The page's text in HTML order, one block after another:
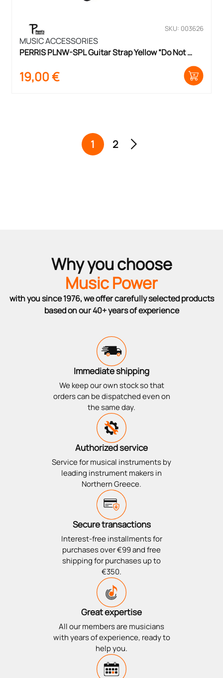
SKU: 003626
MUSIC ACCESSORIES
PERRIS PLNW-SPL Guitar Strap Yellow “Do Not
19,00€
1 2
Why you choose
Music Power
with you since 1976, we offer carefully selected products
based on our 40+ years of experience
Immediate shipping
We keep our own stock so that
orders can be dispatched even on
the same day.
Authorized service
Service for musical instruments by
leading instrument makers in
Northern Greece.
Secure transactions
Interest-free installments for
purchases over €99 and free
shipping for purchases up to
€350.
Great expertise
All our members are musicians
with years of experience, ready to
help you.